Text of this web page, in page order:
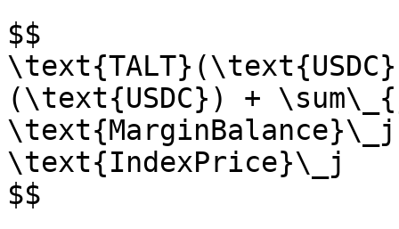
$$
(\text{USDC}) +
\text{IndexPrice}\_j
$$